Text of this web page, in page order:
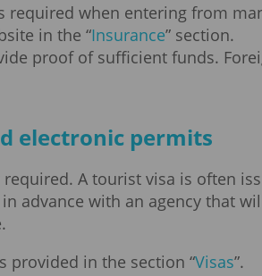
when entering from
in the “Insurance” section.
proof of sufficient funds.
electronic permits
A tourist visa is often
advance with an agency that
provided in the section “Visas”.